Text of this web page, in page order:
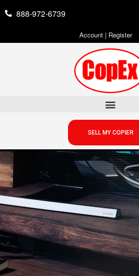
888-972-6739
Account| Register
SELL MY COPIER